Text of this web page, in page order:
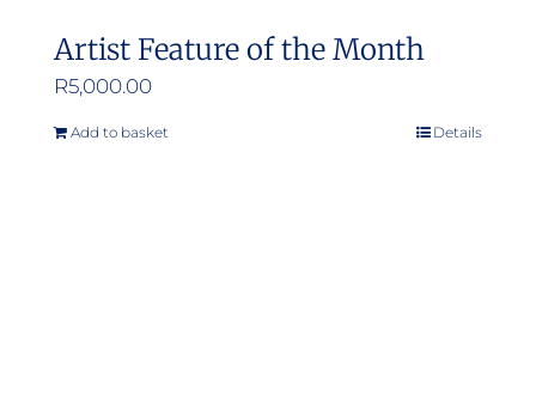
Artist Feature of the Month
R5,000.00
Add to basket Details